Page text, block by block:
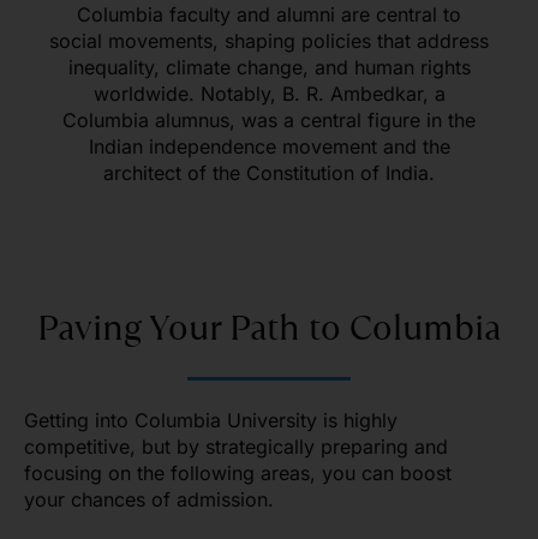
Columbia faculty and alumni are central to
social movements, shaping policies that address
inequality, climate change, and human rights
worldwide. Notably, B. R. Ambedkar, a
Columbia alumnus, was a central figure in the
Indian independence movement and the
architect of the Constitution of India.
Paving Your Path to Columbia
Getting into Columbia University is highly
competitive, but by strategically preparing and
focusing on the following areas, you can boost
your chances of admission.